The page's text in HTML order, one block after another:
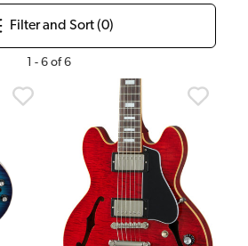
Filter and Sort (0)
1 - 6 of6